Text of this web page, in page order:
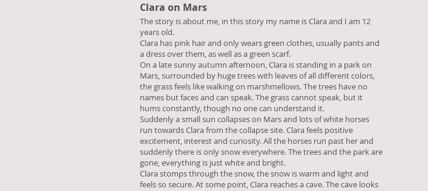
Clara on Mars
The story is about me, in this story my name is Clara and I am 12
years old.
Clara has pink hair and only wears green clothes, usually pants and
a dress over them, as well as a green scarf.
On a late sunny autumn afternoon, Clara is standing in a park on
Mars, surrounded by huge trees with leaves of all different colors,
the grass feels like walking on marshmellows. The trees have no
names but faces and can speak. The grass cannot speak, but it
hums constantly, though no one can understand it.
Suddenly a small sun collapses on Mars and lots of white horses
run towards Clara from the collapse site. Clara feels positive
excitement, interest and curiosity. All the horses run past her and
suddenly there is only snow everywhere. The trees and the park are
gone, everything is just white and bright.
Clara stomps through the snow, the snow is warm and light and
feels so secure. At some point, Clara reaches a cave. The cave looks